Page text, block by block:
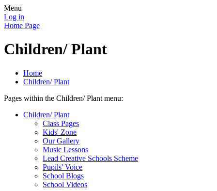
Menu
Log in
Home Page
Children/ Plant
Home
Children/ Plant
Pages within the Children/ Plant menu:
Children/ Plant
Class Pages
Kids' Zone
Our Gallery
Music Lessons
Lead Creative Schools Scheme
Pupils' Voice
School Blogs
School Videos